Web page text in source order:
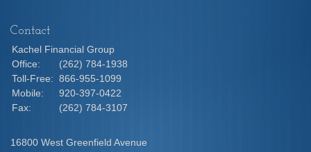
Contact
Kachel Financial Group
Office:
(262) 784-1938
Toll-Free: 866-955-1099
Mobile:
920-397-0422
Fax:
(262) 784-3107
16800 West Greenfield Avenue